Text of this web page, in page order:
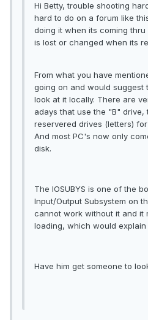
Hi Betty, trouble shooting
hard to do on a forum like
doing it when its coming
is lost or changed when its
From what you have
going on and would suggest
look at it locally. There are
adays that use the "B" drive,
reservered drives (letters)
And most PC's now only
disk.
The IOSUBYS is one of the
Input/Output Subsystem on
cannot work without it and it
loading, which would
Have him get someone to